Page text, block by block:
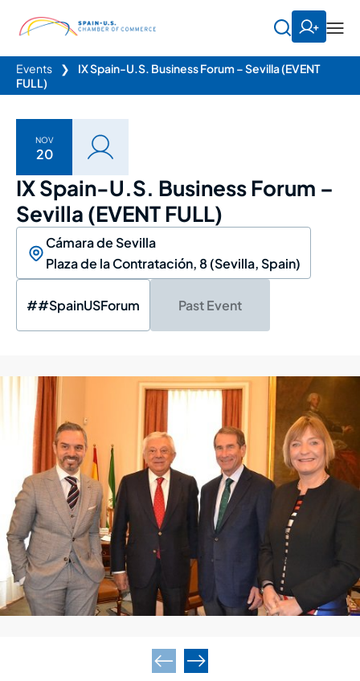
Events ❯
IX Spain-U.S. Business Forum – Sevilla (EVENT
FULL)
NOV
20
IX Spain-U.S. Business Forum –
Sevilla (EVENT FULL)
Cámara de Sevilla
Plaza de la Contratación, 8 (Sevilla, Spain)
##SpainUSForum Past Event